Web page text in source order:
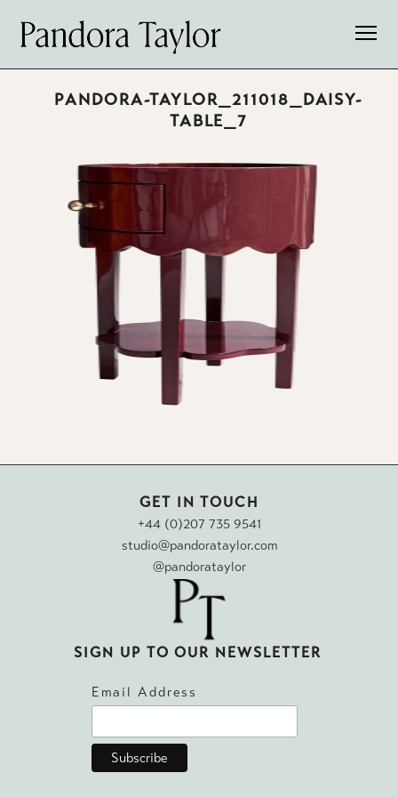
PANDORA-TAYLOR_211018_DAISY-
TABLE_7
GET IN TOUCH
+44 (0)207 735 9541
studio@pandorataylor.com
@pandorataylor
SIGN UP TO OUR NEWSLETTER
Email Address